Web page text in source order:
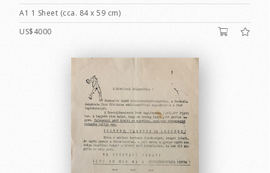
A1 1 Sheet (cca. 84 x 59 cm)
US$4000